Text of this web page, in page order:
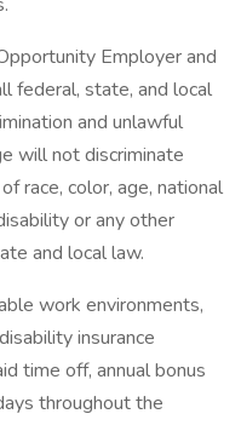
Employer and
federal, state, and local
and unlawful
will not discriminate
race, color, age, national
or any other
and local law.
work environments,
insurance
time off, annual bonus
throughout the